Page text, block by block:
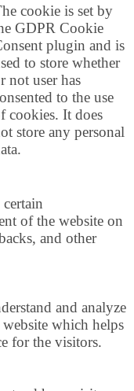
cookie is set by
GDPR Cookie
plugin and is
to store whether
not user has
to the use
cookies. It does
store any personal
of the website on
and other
and analyze
which helps
for the visitors.